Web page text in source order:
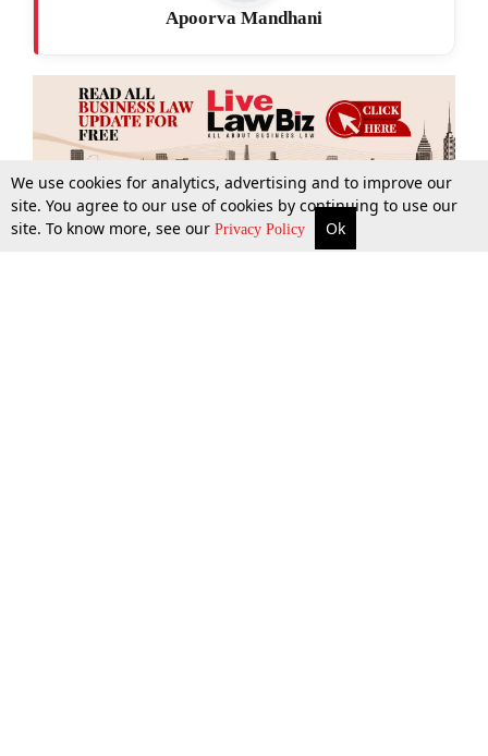
More Top Stories Supreme Court Search
Apoorva Mandhani
We use cookies for analytics, advertising and to improve our
site. You agree to our use of cookies by continuing to use our
site. To know more, see our Privacy Policy Ok